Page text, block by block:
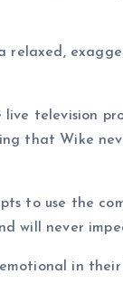
relaxed,
television
that Wike
to use the
will never
in